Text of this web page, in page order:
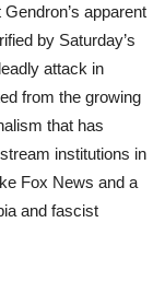
apparent
by Saturday’s
attack in
from the growing
that has
institutions in
Fox News and a
and fascist